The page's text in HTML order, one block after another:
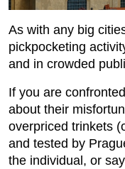
As with any big
pickpocketing
and in crowded
If you are
about their
overpriced trinkets
and tested by
the individual, or